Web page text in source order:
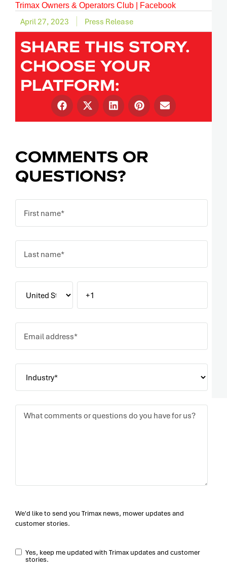
Trimax Owners & Operators Club | Facebook
April 27, 2023 Press Release
SHARE THIS STORY.
CHOOSE YOUR
PLATFORM:
COMMENTS OR
QUESTIONS?
We'd like to send you Trimax news, mower updates and
customer stories.
Yes, keep me updated with Trimax updates and customer
stories.